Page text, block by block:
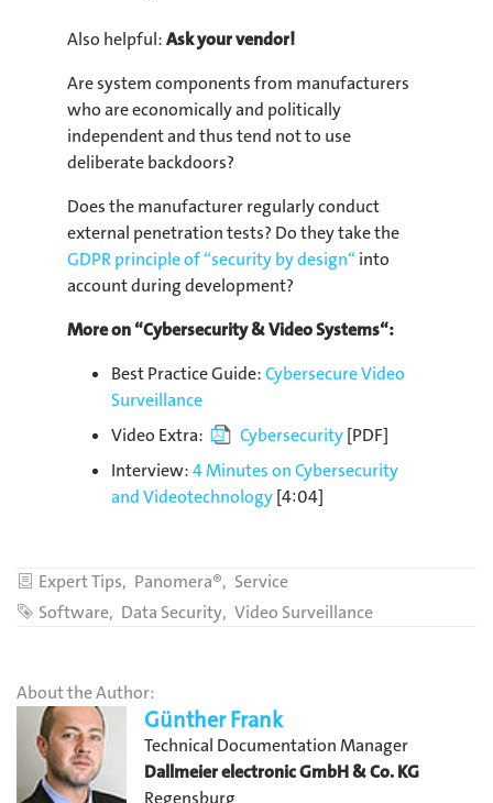
Also helpful:Ask your vendor!
Are system components from manufacturers
who are economically and politically
independent and thus tend not to use
deliberate backdoors?
Does the manufacturer regularly conduct
external penetration tests? Do they take the
GDPR principle of “security by design“ into
account during development?
More on “Cybersecurity & Video Systems“:
Best Practice Guide:Cybersecure Video
Surveillance
Video Extra:
Cybersecurity[PDF]
Interview:4 Minutes on Cybersecurity
and Videotechnology[4:04]
Categories
Expert Tips Panomera®
Service
Tags
Software Data Security Video Surveillance
About the Author:
Günther Frank
Technical Documentation Manager
Dallmeier electronic GmbH & Co. KG